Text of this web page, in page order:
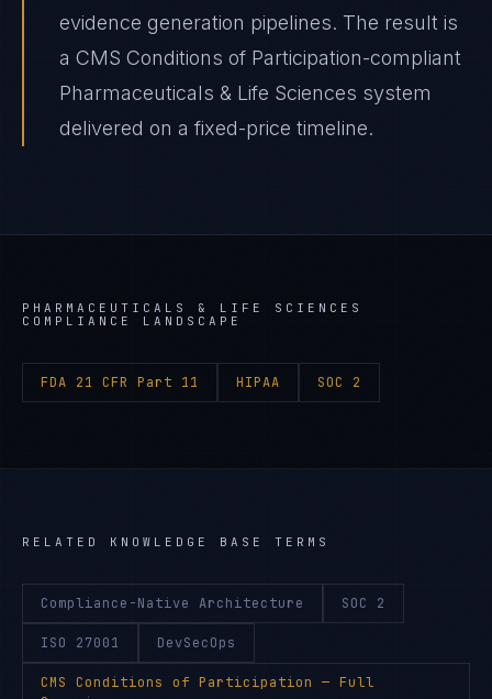
evidence generation pipelines. The result is
a CMS Conditions of Participation-compliant
Pharmaceuticals & Life Sciences system
delivered on a fixed-price timeline.
PHARMACEUTICALS & LIFE SCIENCES
COMPLIANCE LANDSCAPE
FDA 21 CFR Part 11 HIPAA SOC 2
RELATED KNOWLEDGE BASE TERMS
Compliance-Native Architecture SOC 2
ISO 27001 DevSecOps
CMS Conditions of Participation
— Full